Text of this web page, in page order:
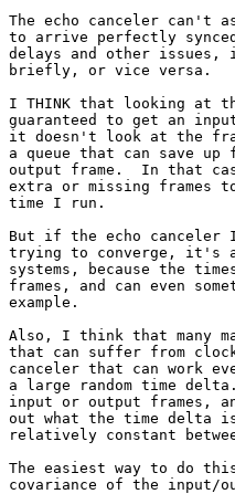
The echo canceler can't
to arrive perfectly
delays and other
briefly, or vice versa.
I THINK that looking at
guaranteed to get an
it doesn't look at the
a queue that can save
output frame.  In that
extra or missing frames
time I run.
But if the echo canceler
trying to converge, it's
systems, because the
frames, and can even
example.
Also, I think that many
that can suffer from
canceler that can work
a large random time
input or output frames,
out what the time delta
relatively constant
The easiest way to do
covariance of the